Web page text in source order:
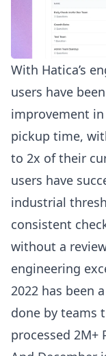
With Hatica’s
users have
improvement
pickup time,
to 2x of their
users have
industrial
consistent
without a
engineering
2022 has been
done by teams
processed 2M+